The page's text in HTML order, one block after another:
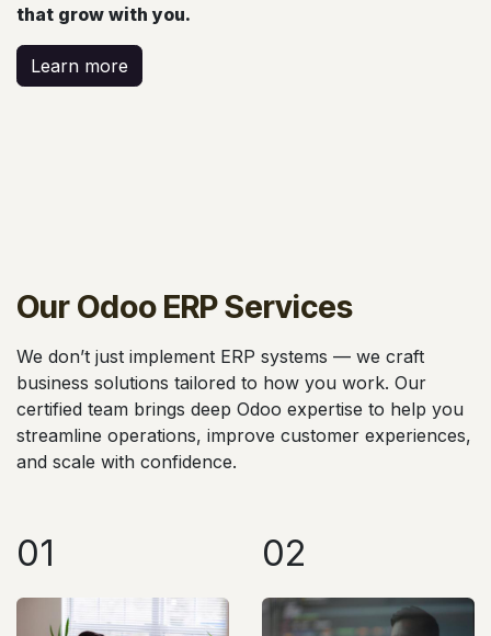
that grow with you.
Learn more
Our Odoo ERP Services
We don’t just implement ERP systems — we craft
business solutions tailored to how you work. Our
certified team brings deep Odoo expertise to help you
streamline operations, improve customer experiences,
and scale with confidence.
01 02